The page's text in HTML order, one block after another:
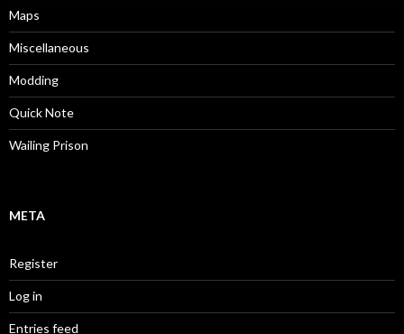
Maps
Miscellaneous
Modding
Quick Note
Wailing Prison
META
Register
Log in
Entries feed